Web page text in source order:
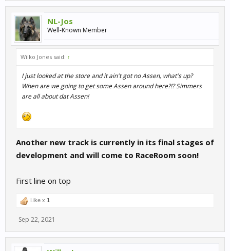
NL-Jos
Well-Known Member
Wilko Jones said: ↑
I just looked at the store and it ain't got no Assen, what's up?
When are we going to get some Assen around here?!? Simmers
are all about dat Assen!
Another new track is currently in its final stages of
development and will come to RaceRoom soon!
First line on top
Like x 1
Sep 22, 2021